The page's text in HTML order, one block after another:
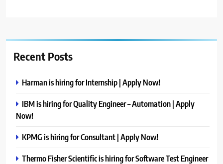
Recent Posts
Harman is hiring for Internship | Apply Now!
IBM is hiring for Quality Engineer – Automation | Apply
Now!
KPMG is hiring for Consultant | Apply Now!
Thermo Fisher Scientific is hiring for Software Test Engineer